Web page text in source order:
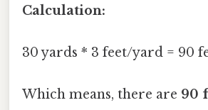
Calculation:
30 yards * 3 feet/yard = 90
Which means, there are 90